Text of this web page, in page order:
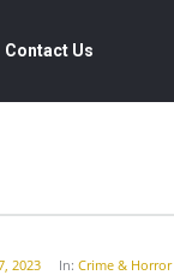
Contact Us
2023 In:Crime & Horror